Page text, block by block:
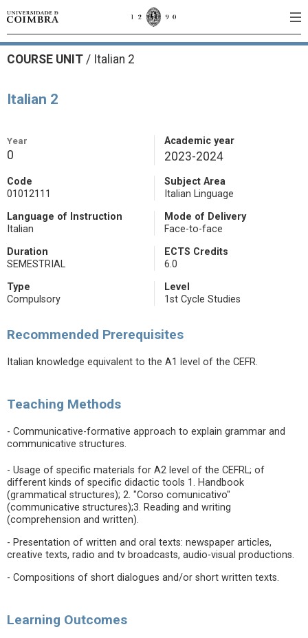
COURSE UNIT / Italian 2
Italian 2
Year
0
Academic year
2023-2024
Code
01012111
Subject Area
Italian Linguage
Language of Instruction
Italian
Mode of Delivery
Face-to-face
Duration
SEMESTRIAL
ECTS Credits
6.0
Type
Compulsory
Level
1st Cycle Studies
Recommended Prerequisites
Italian knowledge equivalent to the A1 level of the CEFR.
Teaching Methods
- Communicative-formative approach to explain grammar and
communicative structures.
- Usage of specific materials for A2 level of the CEFRL; of
different kinds of specific didactic tools 1. Handbook
(grammatical structures); 2. "Corso comunicativo"
(communicative structures);3. Reading and writing
(comprehension and written).
- Presentation of written and oral texts: newspaper articles,
creative texts, radio and tv broadcasts, audio-visual productions.
- Compositions of short dialogues and/or short written texts.
Learning Outcomes